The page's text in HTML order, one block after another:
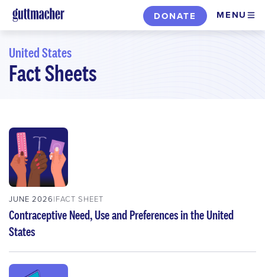
Skip
to
content
DONATE MENU
United States
Fact Sheets
filters
JUNE 2026 FACT SHEET
Contraceptive Need, Use and Preferences in the United
States